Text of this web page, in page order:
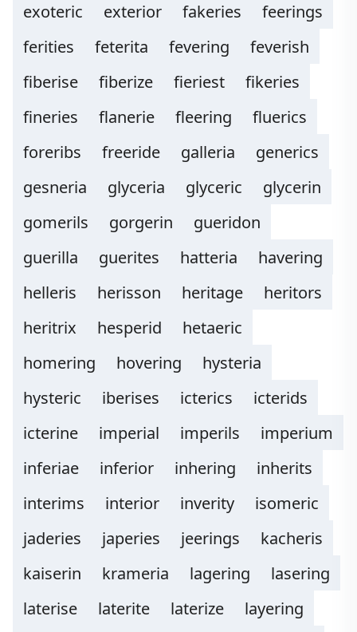
exoteric
exterior fakeries
feerings
ferities
feterita fevering
feverish
fiberise
fiberize fieriest
fikeries
fineries
flanerie fleering
fluerics
foreribs
freeride galleria
generics
gesneria
glyceria glyceric
glycerin
gomerils
gorgerin
gueridon
guerilla
guerites hatteria
havering
helleris
herisson heritage
heritors
heritrix
hesperid
hetaeric
homering
hovering
hysteria
hysteric
iberises icterics
icterids
icterine
imperial imperils
imperium
inferiae
inferior inhering
inherits
interims
interior inverity
isomeric
jaderies
japeries jeerings
kacheris
kaiserin
krameria lagering
lasering
laterise
laterite laterize
layering